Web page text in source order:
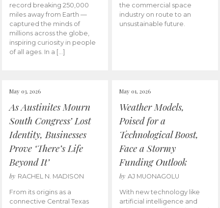
record breaking 250,000
miles away from Earth —
captured the minds of
millions across the globe,
inspiring curiosity in people
of all ages. In a […]
the commercial space
industry on route to an
unsustainable future.
May 03, 2026
As Austinites Mourn
South Congress’ Lost
Identity, Businesses
Prove ‘There’s Life
Beyond It’
by RACHEL N. MADISON
From its origins as a
connective Central Texas
May 01, 2026
Weather Models,
Poised for a
Technological Boost,
Face a Stormy
Funding Outlook
by AJ MUONAGOLU
With new technology like
artificial intelligence and